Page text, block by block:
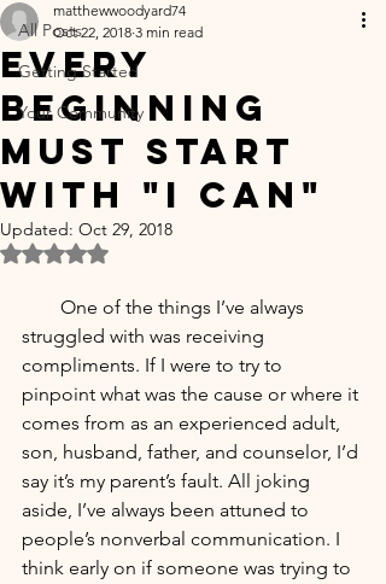
All Posts
Getting Started
Your Community
Every
beginning
must start
with "I Can"
matthewwoodyard74
Oct 22, 2018 3 min read
Updated: Oct 29, 2018
Rated NaN out of 5 stars.
struggled with was receiving
compliments. If I were to try to
pinpoint what was the cause or where it
comes from as an experienced adult,
son, husband, father, and counselor, I’d
say it’s my parent’s fault. All joking
aside, I’ve always been attuned to
people’s nonverbal communication. I
think early on if someone was trying to